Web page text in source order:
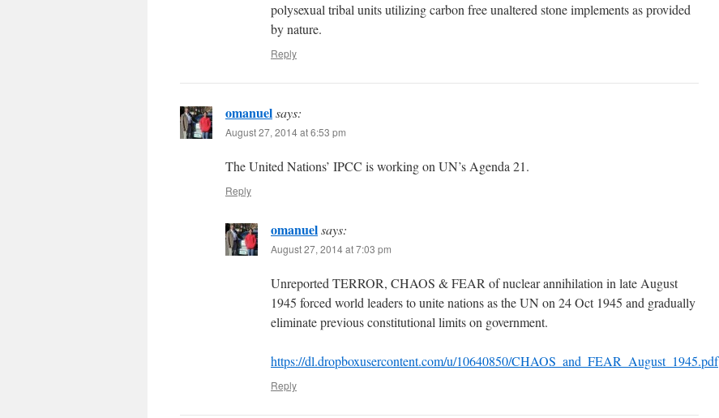
polysexual tribal units utilizing carbon free unaltered stone implements as provided
by nature.
Reply
omanuelsays:
August 27, 2014 at 6:53 pm
The United Nations’ IPCC is working on UN’s Agenda 21.
Reply
omanuelsays:
August 27, 2014 at 7:03 pm
Unreported TERROR, CHAOS & FEAR of nuclear annihilation in late August
1945 forced world leaders to unite nations as the UN on 24 Oct 1945 and gradually
eliminate previous constitutional limits on government.
https://dl.dropboxusercontent.com/u/10640850/CHAOS_and_FEAR_August_1945.pdf
Reply